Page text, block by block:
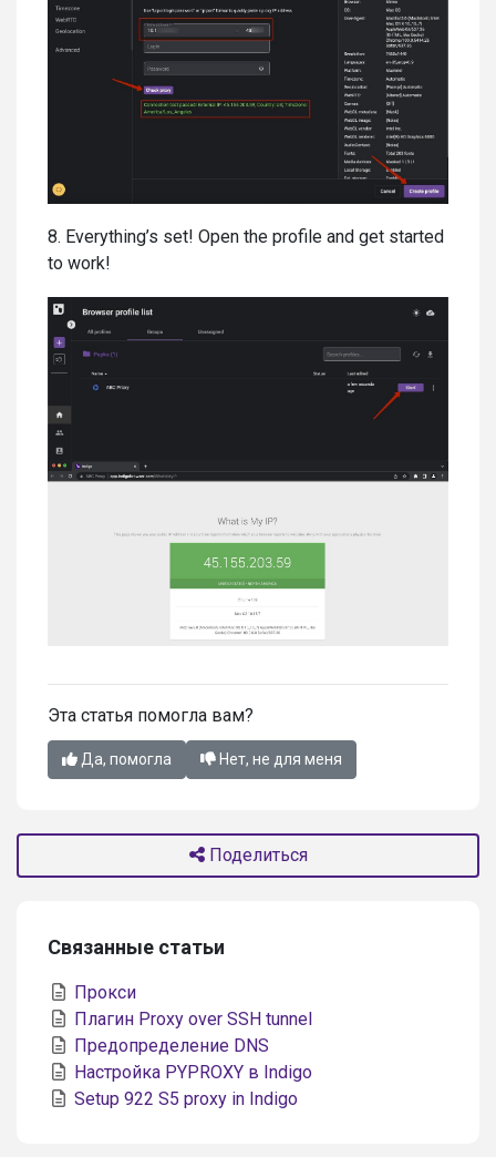
8. Everything’s set! Open the profile and get started
to work!
Эта статья помогла вам?
Да, помогла Нет, не для меня
Поделиться
Связанные статьи
Прокси
Плагин Proxy over SSH tunnel
Предопределение DNS
Настройка PYPROXY в Indigo
Setup 922 S5 proxy in Indigo